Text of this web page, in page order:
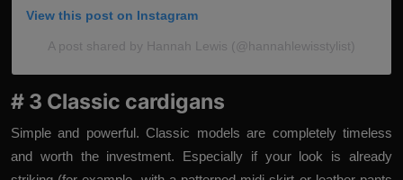
View this post on Instagram
A post shared by Hannah Lewis (@hannahlewisstylist)
# 3 Classic cardigans
Simple and powerful. Classic models are completely timeless
and worth the investment. Especially if your look is already